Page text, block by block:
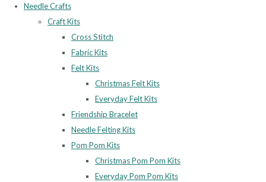
Needle Crafts
Craft Kits
Cross Stitch
Fabric Kits
Felt Kits
Christmas Felt Kits
Everyday Felt Kits
Friendship Bracelet
Needle Felting Kits
Pom Pom Kits
Christmas Pom Pom Kits
Everyday Pom Pom Kits